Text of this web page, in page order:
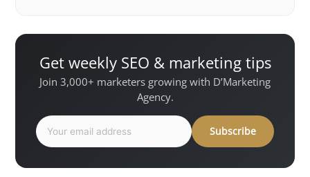
Get weekly SEO & marketing tips
Join 3,000+ marketers growing with D’Marketing
Agency.
Subscribe